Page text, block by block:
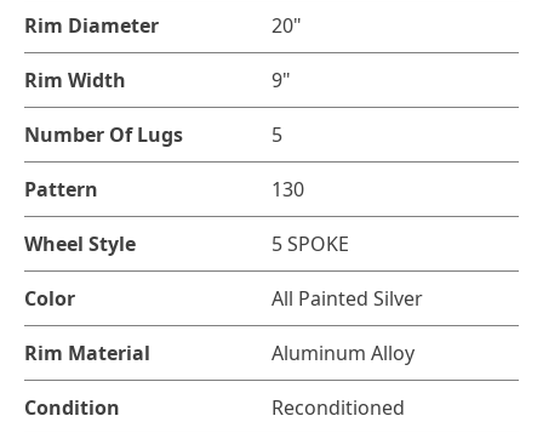
Rim Diameter 20"
Rim Width 9"
Number Of Lugs 5
Pattern 130
Wheel Style 5 SPOKE
Color All Painted Silver
Rim Material Aluminum Alloy
Condition Reconditioned